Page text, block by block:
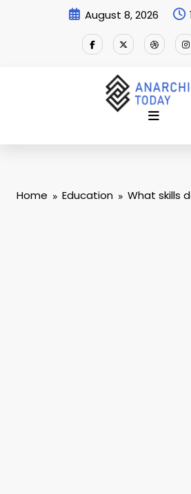
August 8, 2026
Home Education What skills